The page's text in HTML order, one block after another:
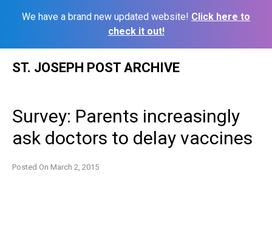
We have a brand new updated website! Click here to
check it out!
ST. JOSEPH POST ARCHIVE
Survey: Parents increasingly
ask doctors to delay vaccines
Posted On March 2, 2015